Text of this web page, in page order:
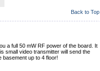
Back to Top
a full 50 mW RF power of the board. It
small video transmitter will send the
basement up to 4 floor!